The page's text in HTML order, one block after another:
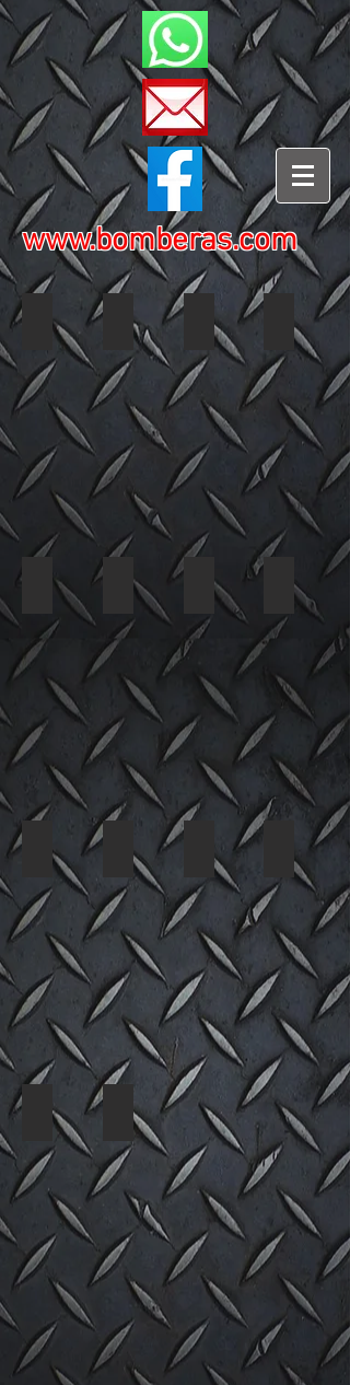
www.bomberas.com
2002 Ford Think 3578 01
2002 Ford Think 3578 02
2002 Ford Think
2002
2002 Ford Think 3578 05
2002 Ford Think 3578 06
2002 Ford Think
2002
2002 Ford Think 3578 09
2002 Ford Think 3578 10
2002 Ford Think
2002
2002 Ford Think 3578 13
2002 Ford Think 3578 14